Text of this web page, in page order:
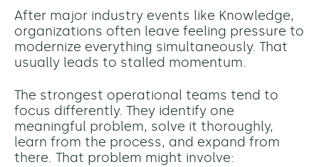
After major industry events like Knowledge,
organizations often leave feeling pressure to
modernize everything simultaneously. That
usually leads to stalled momentum.
The strongest operational teams tend to
focus differently. They identify one
meaningful problem, solve it thoroughly,
learn from the process, and expand from
there. That problem might involve: